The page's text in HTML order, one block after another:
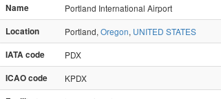
Name
Portland International Airport
Location
Portland, Oregon, UNITED STATES
IATA code
PDX
ICAO code
KPDX